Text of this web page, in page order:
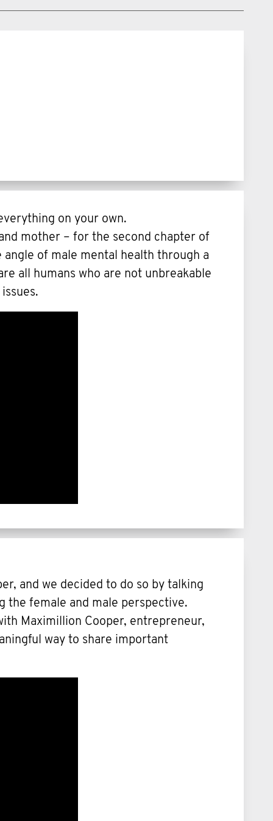
on your own.
mother – for the second chapter of
of male mental health through a
all humans who are not unbreakable
and we decided to do so by talking
the female and male perspective.
Maximillion Cooper, entrepreneur,
way to share important